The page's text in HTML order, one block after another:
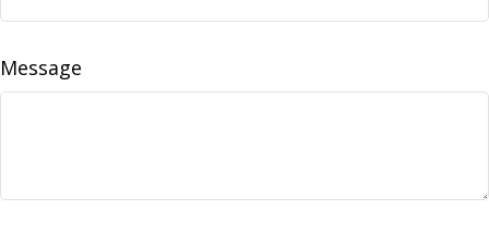
Message